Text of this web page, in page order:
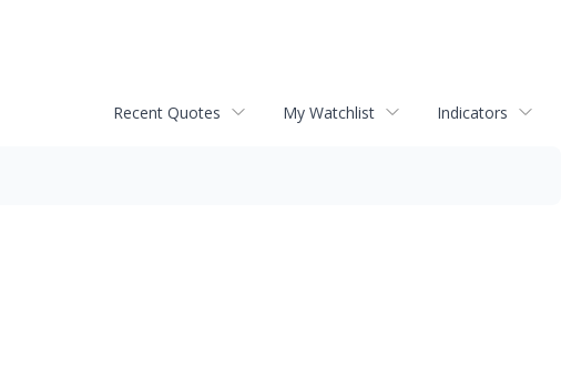
Recent Quotes My Watchlist Indicators